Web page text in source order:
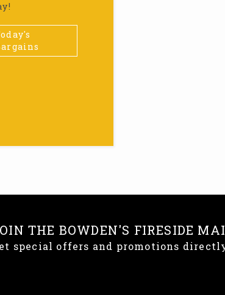
THE BOWDEN'S FIRESIDE
special offers and promotions